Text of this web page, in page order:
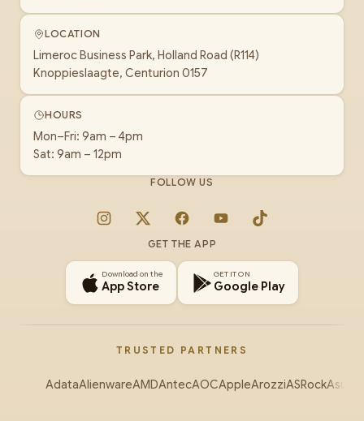
LOCATION
Limeroc Business Park, Holland Road (R114)
Knoppieslaagte, Centurion 0157
HOURS
Mon–Fri: 9am – 4pm
Sat: 9am – 12pm
FOLLOW US
Instagram
X FacebookYouTubeTikTok
GET THE APP
Download on the
App Store
GET IT ON
Google Play
TRUSTED PARTNERS
AdataAlienwareAMDAntecAOCAppleArozziASRockAsus